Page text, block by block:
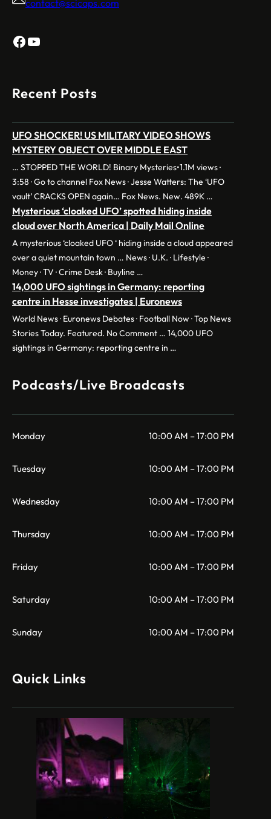
contact@scicaps.com
Facebook
YouTube
Recent Posts
UFO SHOCKER! US MILITARY VIDEO SHOWS
MYSTERY OBJECT OVER MIDDLE EAST
… STOPPED THE WORLD! Binary Mysteries•1.1M views ·
3:58 · Go to channel Fox News · Jesse Watters: The ‘UFO
vault’ CRACKS OPEN again… Fox News. New. 489K …
Mysterious ‘cloaked UFO’ spotted hiding inside
cloud over North America | Daily Mail Online
A mysterious ‘cloaked UFO ‘ hiding inside a cloud appeared
over a quiet mountain town … News · U.K. · Lifestyle ·
Money · TV · Crime Desk · Buyline …
14,000 UFO sightings in Germany: reporting
centre in Hesse investigates | Euronews
World News · Euronews Debates · Football Now · Top News
Stories Today. Featured. No Comment … 14,000 UFO
sightings in Germany: reporting centre in …
Podcasts/Live Broadcasts
Monday 10:00 AM – 17:00 PM
Tuesday 10:00 AM – 17:00 PM
Wednesday 10:00 AM – 17:00 PM
Thursday 10:00 AM – 17:00 PM
Friday 10:00 AM – 17:00 PM
Saturday 10:00 AM – 17:00 PM
Sunday 10:00 AM – 17:00 PM
Quick Links